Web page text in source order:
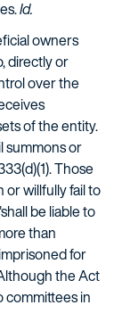
Id.
owners
directly or
over the
of the entity.
summons or
Those
willfully fail to
be liable to
than
for
the Act
committees in